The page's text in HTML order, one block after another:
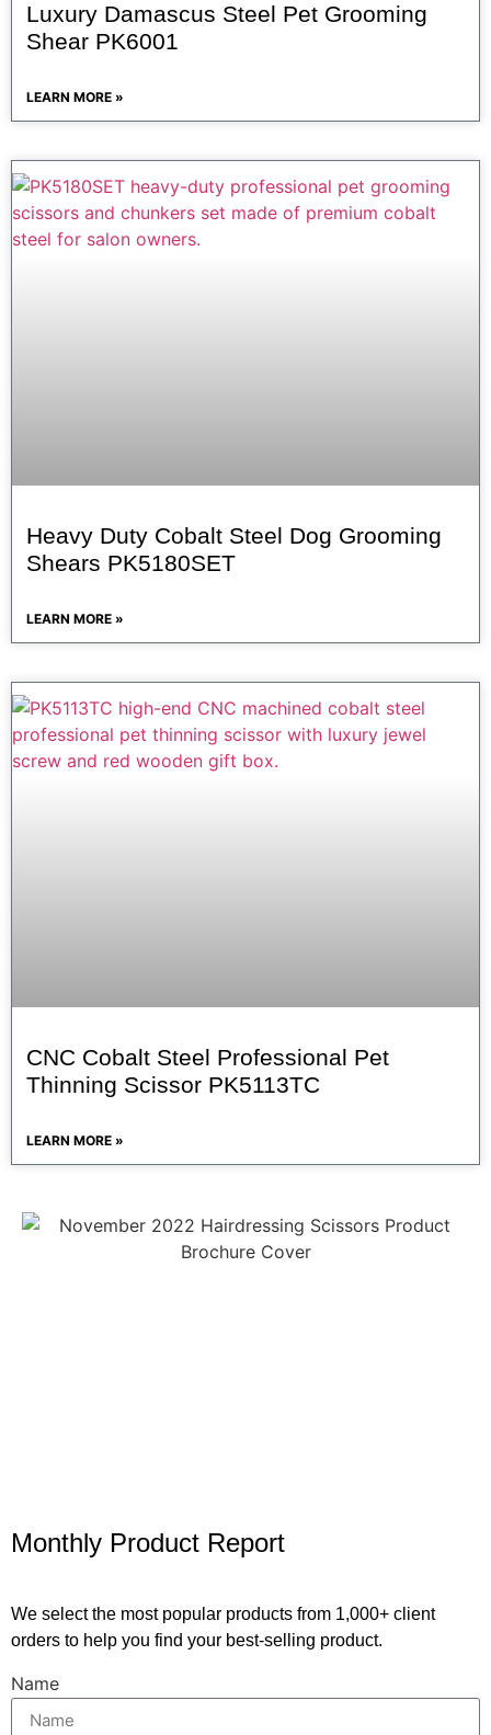
Luxury Damascus Steel Pet Grooming
Shear PK6001
LEARN MORE »
Heavy Duty Cobalt Steel Dog Grooming
Shears PK5180SET
LEARN MORE »
CNC Cobalt Steel Professional Pet
Thinning Scissor PK5113TC
LEARN MORE »
Monthly Product Report
We select the most popular products from 1,000+ client
orders to help you find your best-selling product.
Name